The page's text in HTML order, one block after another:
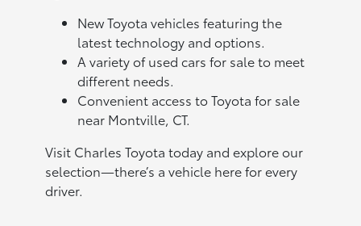
New Toyota vehicles featuring the
latest technology and options.
A variety of used cars for sale to meet
different needs.
Convenient access to Toyota for sale
near Montville, CT.
Visit Charles Toyota today and explore our
selection—there’s a vehicle here for every
driver.